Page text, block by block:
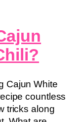
Cajun White
countless
tricks along